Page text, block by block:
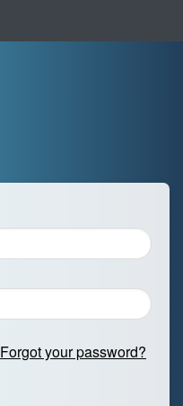
Forgot your password?